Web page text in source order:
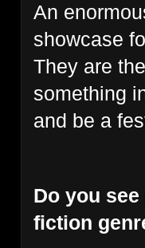
An
showcase
They are
something
and be a
Do you
fiction